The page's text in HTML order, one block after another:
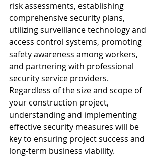
risk assessments, establishing
comprehensive security plans,
utilizing surveillance technology and
access control systems, promoting
safety awareness among workers,
and partnering with professional
security service providers.
Regardless of the size and scope of
your construction project,
understanding and implementing
effective security measures will be
key to ensuring project success and
long-term business viability.